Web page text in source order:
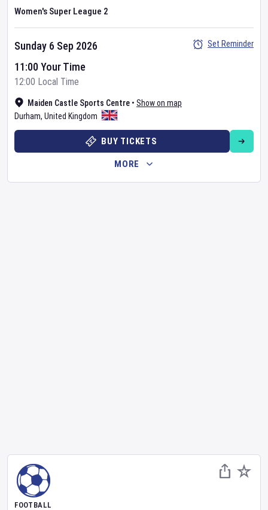
Women's Super League 2
Maiden Castle Sports Centre • Show on map
Durham, United Kingdom
Sunday 6 Sep 2026
11:00 Your Time
12:00 Local Time
Set Reminder
BUY TICKETS
MORE
FOOTBALL